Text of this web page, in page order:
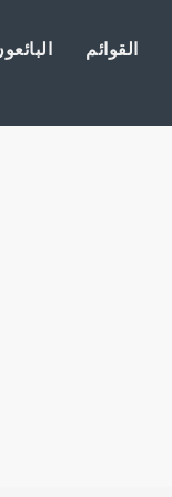
القوائم